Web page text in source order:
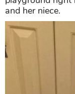
and her niece.